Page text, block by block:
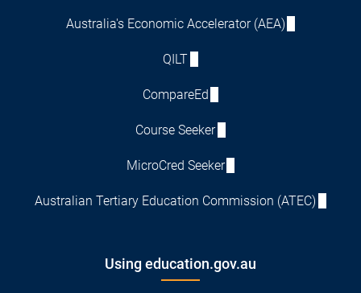
Australia's Economic Accelerator (AEA)
QILT
CompareEd
Course Seeker
MicroCred Seeker
Australian Tertiary Education Commission (ATEC)
Using education.gov.au